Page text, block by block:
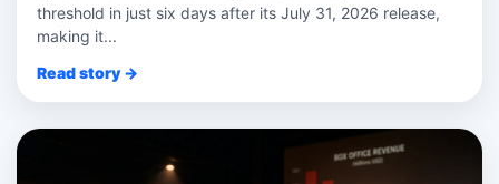
threshold in just six days after its July 31, 2026 release,
making it...
Read story →